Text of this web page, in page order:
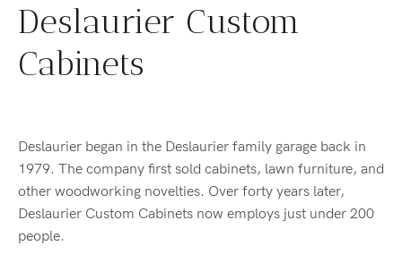
Deslaurier Custom
Cabinets
Deslaurier began in the Deslaurier family garage back in
1979. The company first sold cabinets, lawn furniture, and
other woodworking novelties. Over forty years later,
Deslaurier Custom Cabinets now employs just under 200
people.